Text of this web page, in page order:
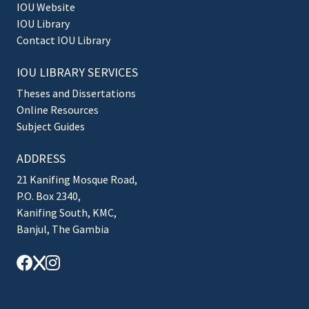
IOU Website
IOU Library
Contact IOU Library
IOU LIBRARY SERVICES
Theses and Dissertations
Online Resources
Subject Guides
ADDRESS
21 Kanifing Mosque Road,
P.O. Box 2340,
Kanifing South, KMC,
Banjul, The Gambia